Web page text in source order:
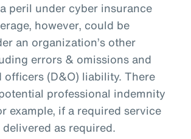
peril under cyber insurance
however, could be
an organization’s other
errors & omissions and
officers (D&O) liability. There
professional indemnity
example, if a required service
as required.